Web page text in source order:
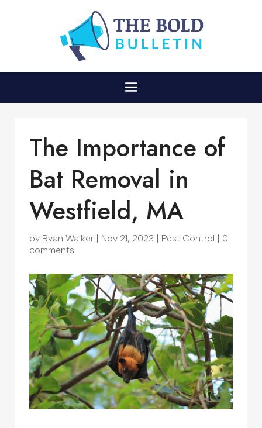
The Importance of
Bat Removal in
Westfield, MA
by Ryan Walker | Nov 21, 2023 | Pest Control | 0
comments